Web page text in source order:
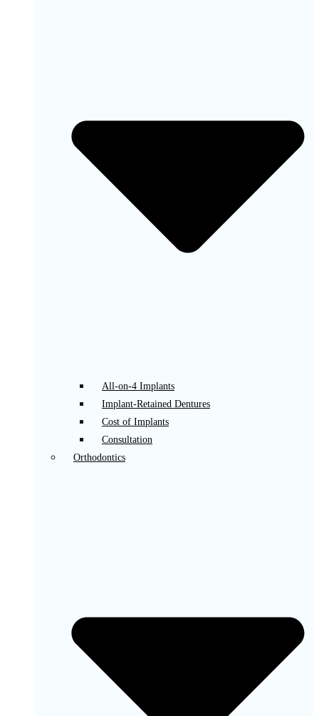
All-on-4 Implants
Implant-Retained Dentures
Cost of Implants
Consultation
Orthodontics